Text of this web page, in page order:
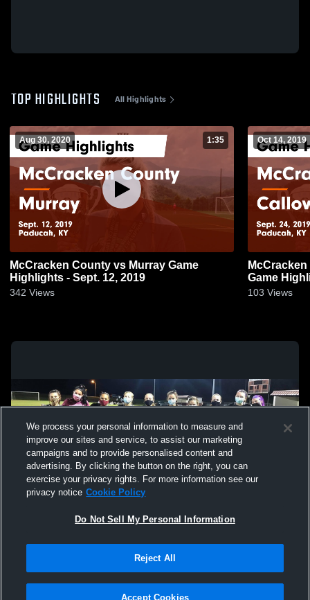
TOP HIGHLIGHTS All Highlights
Aug 30, 2020 1:35
McCracken County vs Murray Game
Highlights - Sept. 12, 2019
342 Views
Oct 14, 2019
McCracken County vs
Game
103 Views
Not Sell My Personal Information |Cookies
Hudl is a product and service of Agile Sports Technologies, Inc. All text and design
We process your personal information to measure and
improve our sites and service, to assist our marketing
campaigns and to provide personalised content and
advertising. By clicking the button on the right, you can
exercise your privacy rights. For more information see our
privacy notice Cookie Policy
Do Not Sell My Personal Information
Reject All
Accept Cookies